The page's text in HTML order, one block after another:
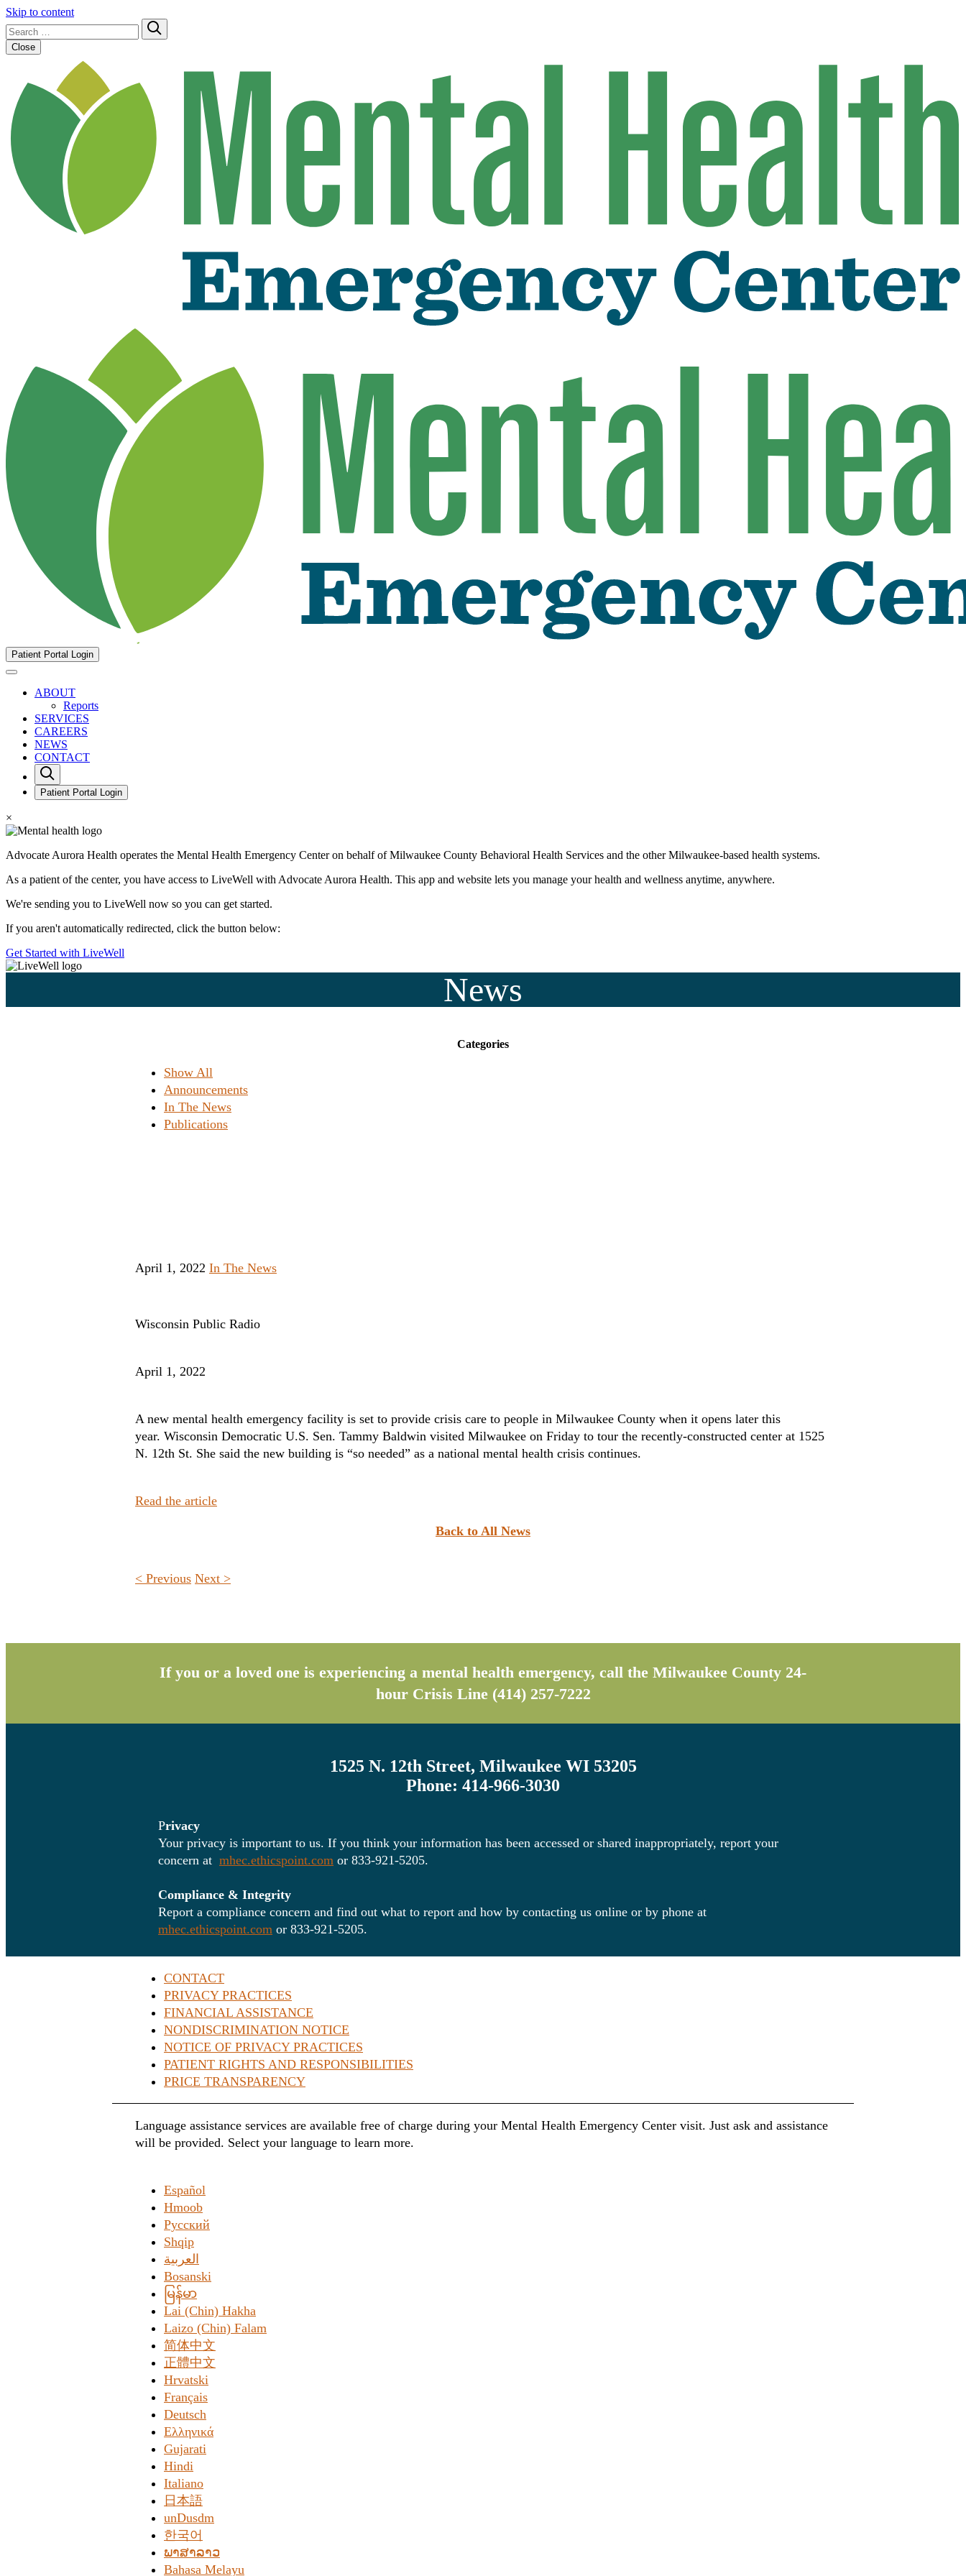
Skip to content
Search
for:
Submit
Close
Go
to
Mental
Health
Emergency
Center,
Homepage
Patient Portal Login
Toggle
Mobile
Menu
ABOUT
Reports
SERVICES
CAREERS
NEWS
CONTACT
Open
Search
Form
Patient Portal Login
×
Advocate Aurora Health operates the Mental Health Emergency Center on behalf of Milwaukee County Behavioral Health Services and the other Milwaukee-based health systems.
As a patient of the center, you have access to LiveWell with Advocate Aurora Health. This app and website lets you manage your health and wellness anytime, anywhere.
We're sending you to LiveWell now so you can get started.
If you aren't automatically redirected, click the button below:
Get Started with LiveWell
News
Categories
Show All
Announcements
In The News
Publications
April 1, 2022 In The News
Wisconsin Public Radio
April 1, 2022
A new mental health emergency facility is set to provide crisis care to people in Milwaukee County when it opens later this
year. Wisconsin Democratic U.S. Sen. Tammy Baldwin visited Milwaukee on Friday to tour the recently-constructed center at 1525
N. 12th St. She said the new building is “so needed” as a national mental health crisis continues.
Read the article
Back to All News
< Previous Next >
If you or a loved one is experiencing a mental health emergency, call the Milwaukee County 24-
hour Crisis Line (414) 257-7222
1525 N. 12th Street, Milwaukee WI 53205
Phone: 414-966-3030
Privacy
Your privacy is important to us. If you think your information has been accessed or shared inappropriately, report your
concern at mhec.ethicspoint.com or 833-921-5205.
Compliance & Integrity
Report a compliance concern and find out what to report and how by contacting us online or by phone at
mhec.ethicspoint.com or 833-921-5205.
CONTACT
PRIVACY PRACTICES
FINANCIAL ASSISTANCE
NONDISCRIMINATION NOTICE
NOTICE OF PRIVACY PRACTICES
PATIENT RIGHTS AND RESPONSIBILITIES
PRICE TRANSPARENCY
Language assistance services are available free of charge during your Mental Health Emergency Center visit. Just ask and assistance
will be provided. Select your language to learn more.
Español
Hmoob
Русский
Shqip
العربیة
Bosanski
မြန်မာ
Lai (Chin) Hakha
Laizo (Chin) Falam
简体中文
正體中文
Hrvatski
Français
Deutsch
Ελληνικά
Gujarati
Hindi
Italiano
日本語
unDusdm
한국어
ພາສາລາວ
Bahasa Melayu